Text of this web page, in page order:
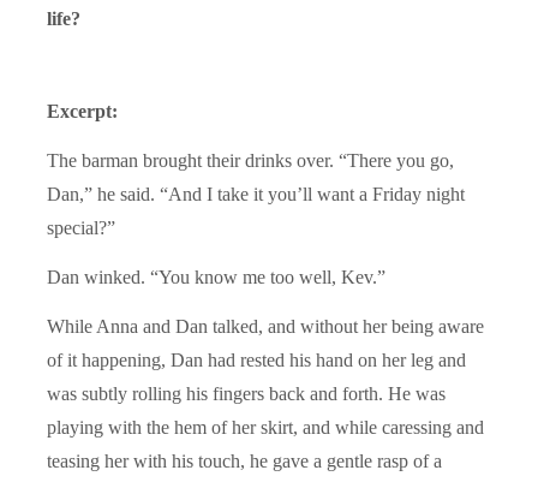
life?
Excerpt:
The barman brought their drinks over. “There you go,
Dan,” he said. “And I take it you’ll want a Friday night
special?”
Dan winked. “You know me too well, Kev.”
While Anna and Dan talked, and without her being aware
of it happening, Dan had rested his hand on her leg and
was subtly rolling his fingers back and forth. He was
playing with the hem of her skirt, and while caressing and
teasing her with his touch, he gave a gentle rasp of a